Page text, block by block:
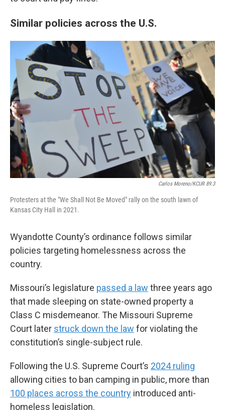
Similar policies across the U.S.
Carlos Moreno/KCUR 89.3
Protesters at the "We Shall Not Be Moved" rally on the south lawn of
Kansas City Hall in 2021.
Wyandotte County’s ordinance follows similar
policies targeting homelessness across the
country.
Missouri’s legislature passed a law three years ago
that made sleeping on state-owned property a
Class C misdemeanor. The Missouri Supreme
Court later struck down the law for violating the
constitution’s single-subject rule.
Following the U.S. Supreme Court’s 2024 ruling
allowing cities to ban camping in public, more than
100 places across the country introduced anti-
homeless legislation.